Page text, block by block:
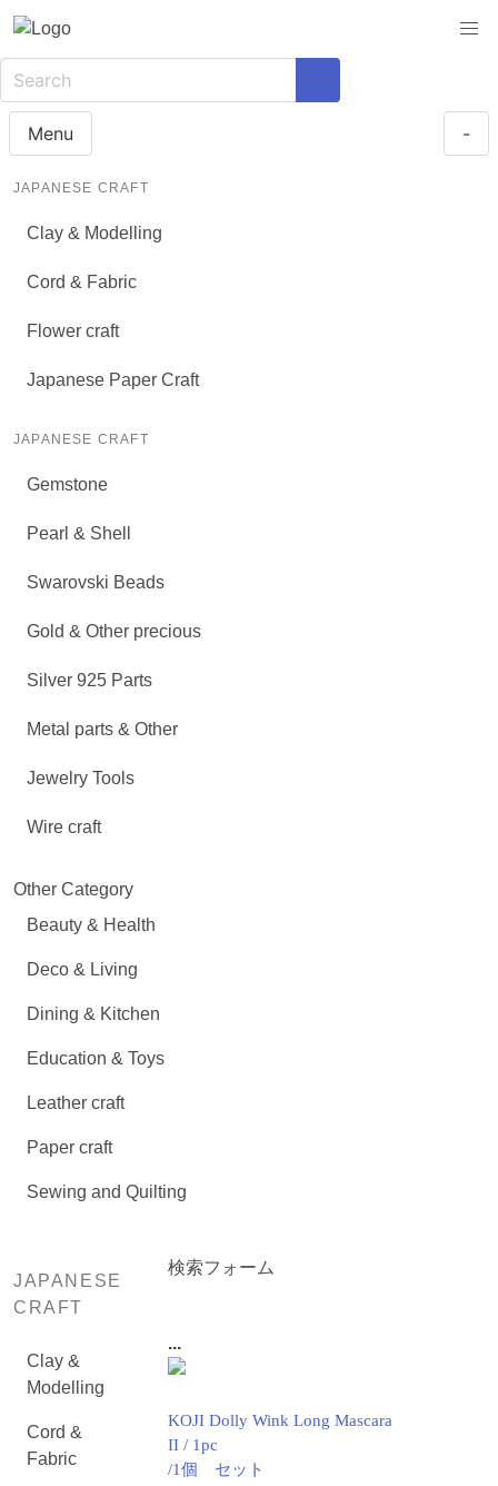
Menu -
JAPANESE CRAFT
Clay & Modelling
Cord & Fabric
Flower craft
Japanese Paper Craft
JAPANESE CRAFT
Gemstone
Pearl & Shell
Swarovski Beads
Gold & Other precious
Silver 925 Parts
Metal parts & Other
Jewelry Tools
Wire craft
Other Category
Beauty & Health
Deco & Living
Dining & Kitchen
Education & Toys
Leather craft
Paper craft
Sewing and Quilting
JAPANESE
CRAFT
Clay &
Modelling
Cord &
Fabric
検索フォーム
...
KOJI Dolly Wink Long Mascara
II / 1pc
/1個 セット